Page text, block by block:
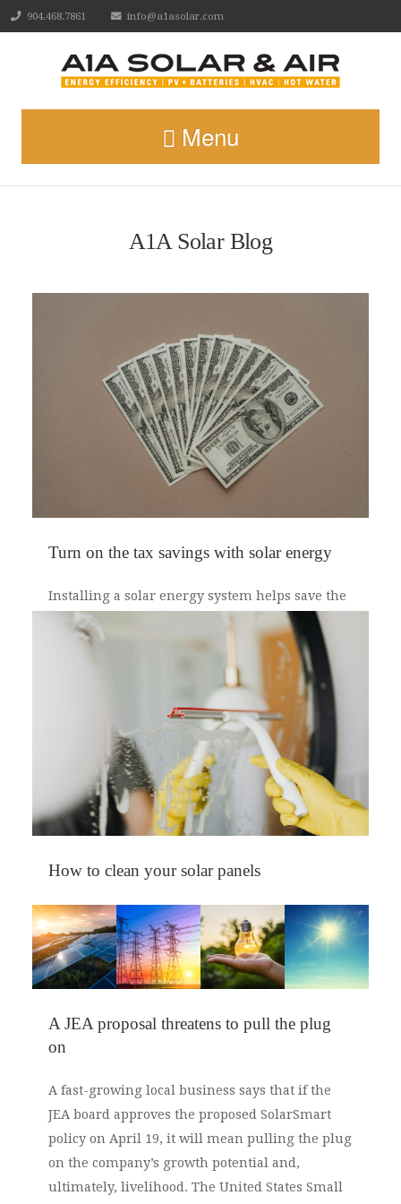
904.468.7861 info@a1asolar.com
Menu
A1A Solar Blog
Turn on the tax savings with solar energy
Installing a solar energy system helps save the
environment. Did you know it also saves you
money on your federal taxes? Under the
Consolidated Appropriations Act, you can claim
a tax credit for up to 30 percent of the cost to
install a solar energy system. However, the
amount you claim depends on when you
installed your system.
How to clean your solar panels
As spring arrives and flowers begin to bloom,
the abundance of pollen can be a nuisance.
Pollen accumulates on your solar panels,
hampering their performance. Rain can wash
you’ll have to clean your solar panels on your
A JEA proposal threatens to pull the plug
on
A fast-growing local business says that if the
JEA board approves the proposed SolarSmart
policy on April 19, it will mean pulling the plug
on the company’s growth potential and,
ultimately, livelihood. The United States Small